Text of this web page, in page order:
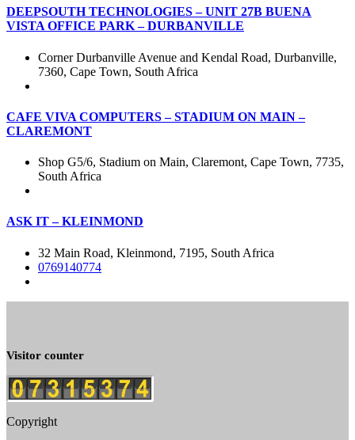
DEEPSOUTH TECHNOLOGIES – UNIT 27B BUENA
VISTA OFFICE PARK – DURBANVILLE
Corner Durbanville Avenue and Kendal Road, Durbanville,
7360, Cape Town, South Africa
CAFE VIVA COMPUTERS – STADIUM ON MAIN –
CLAREMONT
Shop G5/6, Stadium on Main, Claremont, Cape Town, 7735,
South Africa
ASK IT – KLEINMOND
32 Main Road, Kleinmond, 7195, South Africa
0769140774
Visitor counter
Copyright